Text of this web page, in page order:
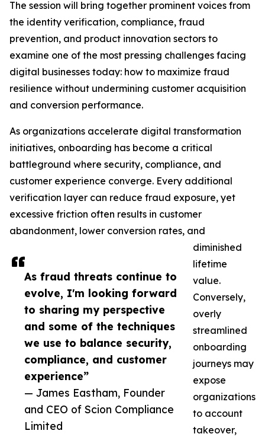
As fraud threats continue to
evolve, I'm looking forward
to sharing my perspective
and some of the techniques
we use to balance security,
compliance, and customer
experience”
— James Eastham, Founder
and CEO of Scion Compliance
Limited
The session will bring together prominent voices from
the identity verification, compliance, fraud
prevention, and product innovation sectors to
examine one of the most pressing challenges facing
digital businesses today: how to maximize fraud
resilience without undermining customer acquisition
and conversion performance.
As organizations accelerate digital transformation
initiatives, onboarding has become a critical
battleground where security, compliance, and
customer experience converge. Every additional
verification layer can reduce fraud exposure, yet
excessive friction often results in customer
abandonment, lower conversion rates, and
diminished
lifetime
value.
Conversely,
overly
streamlined
onboarding
journeys may
expose
organizations
to account
takeover,